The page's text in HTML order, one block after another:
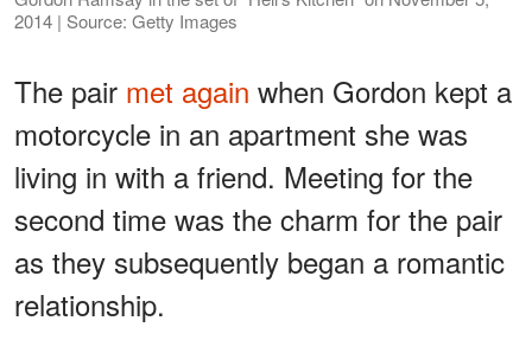
2014 | Source: Getty Images
The pair met again when Gordon kept a
motorcycle in an apartment she was
living in with a friend. Meeting for the
second time was the charm for the pair
as they subsequently began a romantic
relationship.